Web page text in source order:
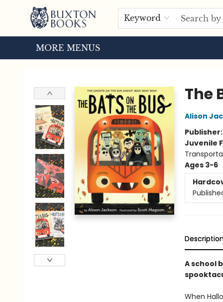
Keyword
HOME
BROWSE
EVENTS
ABOUT US
TOURS
MORE MENUS
The
Alison
Juvenile
Ages 3-6
A school
When